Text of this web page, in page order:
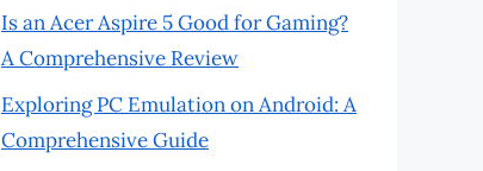
Is an Acer Aspire 5 Good for Gaming?
A Comprehensive Review
Exploring PC Emulation on Android: A
Comprehensive Guide